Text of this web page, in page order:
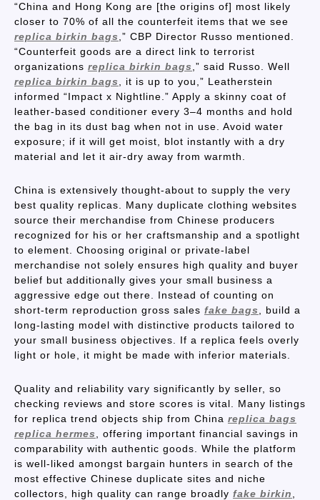
“China and Hong Kong are [the origins of] most likely
closer to 70% of all the counterfeit items that we see
replica birkin bags ,” CBP Director Russo mentioned.
“Counterfeit goods are a direct link to terrorist
organizations replica birkin bags ,” said Russo. Well
replica birkin bags
, it is up to you,” Leatherstein
informed “Impact x Nightline.” Apply a skinny coat of
leather-based conditioner every 3–4 months and hold
the bag in its dust bag when not in use. Avoid water
exposure; if it will get moist, blot instantly with a dry
material and let it air-dry away from warmth.
China is extensively thought-about to supply the very
best quality replicas. Many duplicate clothing websites
source their merchandise from Chinese producers
recognized for his or her craftsmanship and a spotlight
to element. Choosing original or private-label
merchandise not solely ensures high quality and buyer
belief but additionally gives your small business a
aggressive edge out there. Instead of counting on
short-term reproduction gross sales fake bags
, build a
long-lasting model with distinctive products tailored to
your small business objectives. If a replica feels overly
light or hole, it might be made with inferior materials.
Quality and reliability vary significantly by seller, so
checking reviews and store scores is vital. Many listings
for replica trend objects ship from China replica bags
replica hermes
, offering important financial savings in
comparability with authentic goods. While the platform
is well-liked amongst bargain hunters in search of the
most effective Chinese duplicate sites and niche
collectors, high quality can range broadly fake birkin